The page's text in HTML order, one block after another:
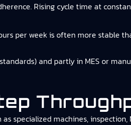
Rising cycle time at
per week is often more stable
and partly in MES or
specialized machines,